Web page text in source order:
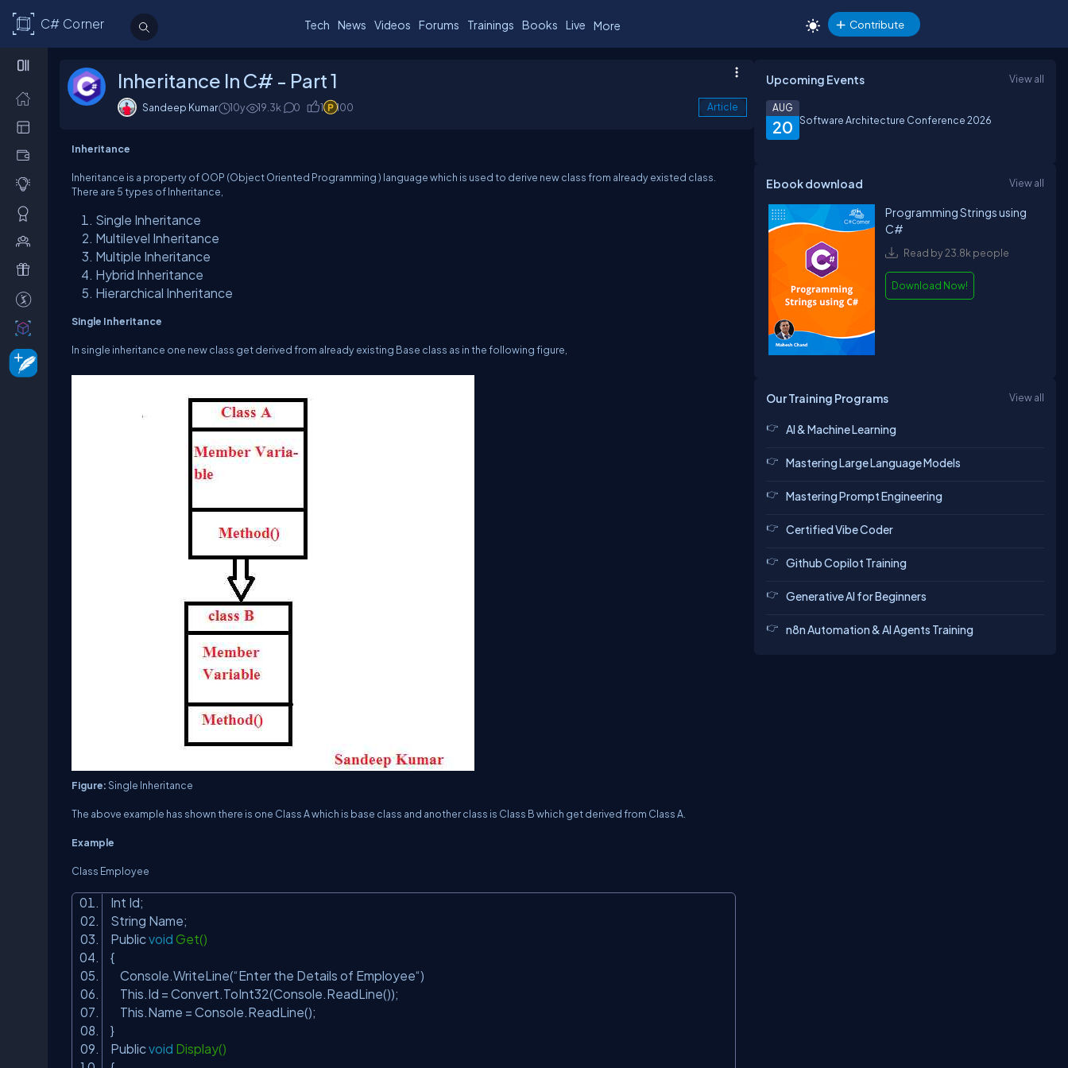
C# Corner Tech News Videos Forums Trainings Books Live More Contribute
Inheritance In C# - Part 1
Sandeep Kumar 10y 19.3k 0 1 100 Article
Inheritance
Inheritance is a property of OOP (Object Oriented Programming ) language which is used to derive new class from already existed class.
There are 5 types of Inheritance,
Single Inheritance
Multilevel Inheritance
Multiple Inheritance
Hybrid Inheritance
Hierarchical Inheritance
Single Inheritance
In single inheritance one new class get derived from already existing Base class as in the following figure,
Figure:Single Inheritance
The above example has shown there is one Class A which is base class and another class is Class B which get derived from Class A.
Example
Class Employee
Int Id;
String Name;
Publicvoid Get()
{
Console.WriteLine(“Enter the Details of Employee“)
This.Id = Convert.ToInt32(Console.ReadLine());
This.Name = Console.ReadLine();
}
Publicvoid Display()
Upcoming Events View all
20
AUG
Software Architecture Conference 2026
Ebook download View all
Programming Strings using
C#
Read by 23.8k people
Download Now!
Our Training Programs View all
AI & Machine Learning
Mastering Large Language Models
Mastering Prompt Engineering
Certified Vibe Coder
Github Copilot Training
Generative AI for Beginners
n8n Automation & AI Agents Training